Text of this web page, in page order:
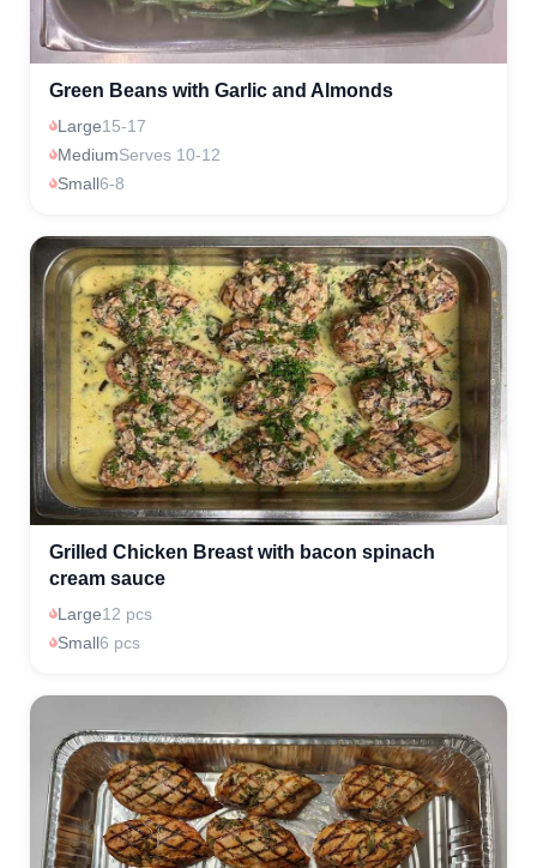
Green Beans with Garlic and Almonds
Large15-17
MediumServes 10-12
Small6-8
Grilled Chicken Breast with bacon spinach
cream sauce
Large12 pcs
Small6 pcs